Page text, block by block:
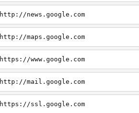
http://news.google.com
http://maps.google.com
https://www.google.com
http://mail.google.com
https://ssl.google.com